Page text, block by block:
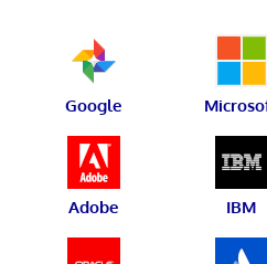
Google
Adobe IBM